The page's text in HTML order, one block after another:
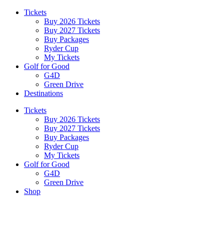
Tickets
Buy 2026 Tickets
Buy 2027 Tickets
Buy Packages
Ryder Cup
My Tickets
Golf for Good
G4D
Green Drive
Destinations
Tickets
Buy 2026 Tickets
Buy 2027 Tickets
Buy Packages
Ryder Cup
My Tickets
Golf for Good
G4D
Green Drive
Shop